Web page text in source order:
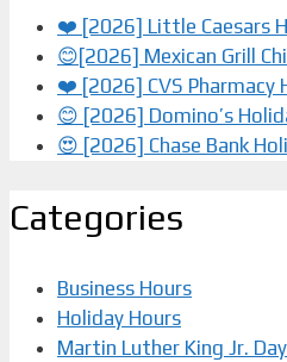
❤️ [2026] Little Caesars
😊[2026] Mexican Grill
❤️️ [2026] CVS Pharmacy
😊 [2026] Domino’s
😍 [2026] Chase Bank
Categories
Business Hours
Holiday Hours
Martin Luther King Jr. Day